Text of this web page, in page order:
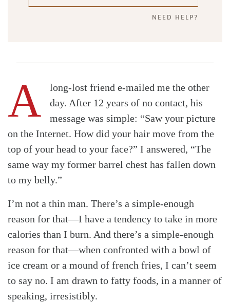
NEED HELP?
A
long-lost friend e-mailed me the other
day. After 12 years of no contact, his
message was simple: “Saw your picture
on the Internet. How did your hair move from the
top of your head to your face?” I answered, “The
same way my former barrel chest has fallen down
to my belly.”
I’m not a thin man. There’s a simple-enough
reason for that—I have a tendency to take in more
calories than I burn. And there’s a simple-enough
reason for that—when confronted with a bowl of
ice cream or a mound of french fries, I can’t seem
to say no. I am drawn to fatty foods, in a manner of
speaking, irresistibly.